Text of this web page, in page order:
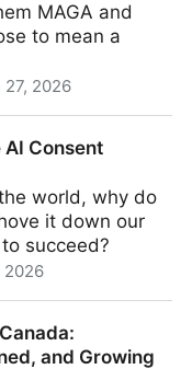
MAGA and
to mean a
27, 2026
AI Consent
world, why do
it down our
succeed?
2026
and Growing